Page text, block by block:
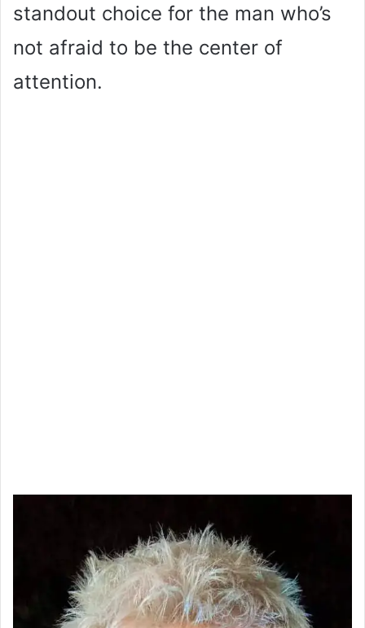
standout choice for the man who’s
not afraid to be the center of
attention.